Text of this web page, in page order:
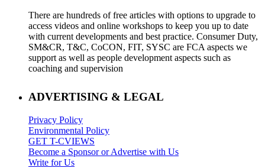
There are hundreds of free articles with options to upgrade to
access videos and online workshops to keep you up to date
with current developments and best practice. Consumer Duty,
SM&CR, T&C, CoCON, FIT, SYSC are FCA aspects we
support as well as people development aspects such as
coaching and supervision
ADVERTISING & LEGAL
Privacy Policy
Environmental Policy
GET T-CVIEWS
Become a Sponsor or Advertise with Us
Write for Us